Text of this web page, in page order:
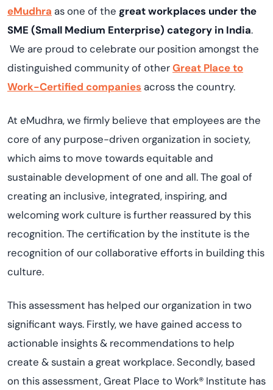
eMudhra as one of the great workplaces under the
SME (Small Medium Enterprise) category in India.
We are proud to celebrate our position amongst the
distinguished community of otherGreat Place to
Work-Certified companies across the country.
At eMudhra, we firmly believe that employees are the
core of any purpose-driven organization in society,
which aims to move towards equitable and
sustainable development of one and all. The goal of
creating an inclusive, integrated, inspiring, and
welcoming work culture is further reassured by this
recognition. The certification by the institute is the
recognition of our collaborative efforts in building this
culture.
This assessment has helped our organization in two
significant ways. Firstly, we have gained access to
actionable insights & recommendations to help
create & sustain a great workplace. Secondly, based
on this assessment, Great Place to Work® Institute has